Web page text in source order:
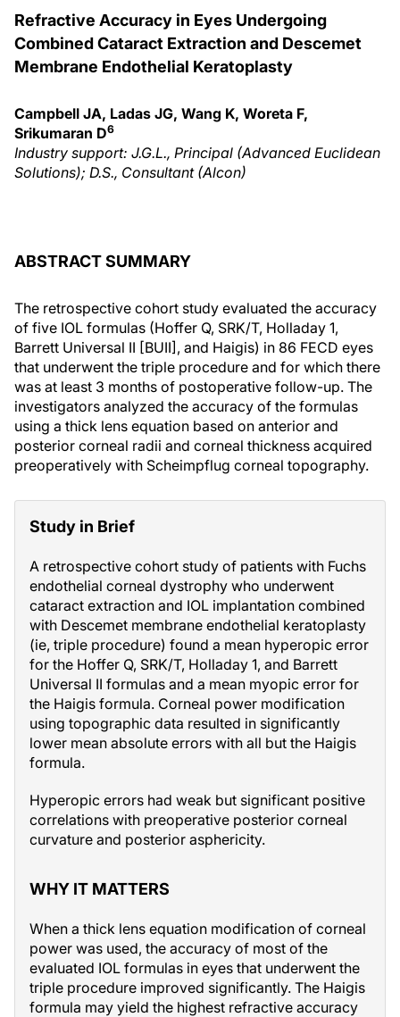
Refractive Accuracy in Eyes Undergoing
Combined Cataract Extraction and Descemet
Membrane Endothelial Keratoplasty
Campbell JA, Ladas JG, Wang K, Woreta F,
Srikumaran D6
Industry support: J.G.L., Principal (Advanced Euclidean
Solutions); D.S., Consultant (Alcon)
ABSTRACT SUMMARY
The retrospective cohort study evaluated the accuracy
of five IOL formulas (Hoffer Q, SRK/T, Holladay 1,
Barrett Universal II [BUII], and Haigis) in 86 FECD eyes
that underwent the triple procedure and for which there
was at least 3 months of postoperative follow-up. The
investigators analyzed the accuracy of the formulas
using a thick lens equation based on anterior and
posterior corneal radii and corneal thickness acquired
preoperatively with Scheimpflug corneal topography.
Study in Brief
A retrospective cohort study of patients with Fuchs
endothelial corneal dystrophy who underwent
cataract extraction and IOL implantation combined
with Descemet membrane endothelial keratoplasty
(ie, triple procedure) found a mean hyperopic error
for the Hoffer Q, SRK/T, Holladay 1, and Barrett
Universal II formulas and a mean myopic error for
the Haigis formula. Corneal power modification
using topographic data resulted in significantly
lower mean absolute errors with all but the Haigis
formula.
Hyperopic errors had weak but significant positive
correlations with preoperative posterior corneal
curvature and posterior asphericity.
WHY IT MATTERS
When a thick lens equation modification of corneal
power was used, the accuracy of most of the
evaluated IOL formulas in eyes that underwent the
triple procedure improved significantly. The Haigis
formula may yield the highest refractive accuracy